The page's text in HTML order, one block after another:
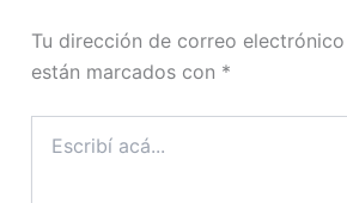
Tu dirección de correo
están marcados con *
acá...